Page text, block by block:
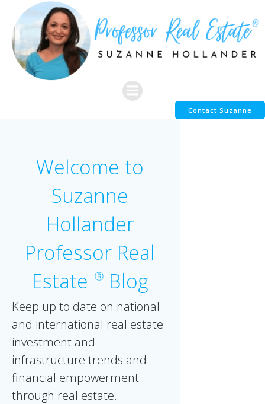
content
Contact Suzanne
Welcome to
Suzanne
Hollander
Professor Real
Estate
ⓇBlog
Keep up to date on national
and international real estate
investment and
infrastructure trends and
financial empowerment
through real estate.